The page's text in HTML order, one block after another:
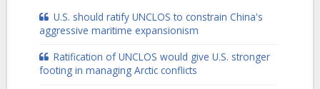
U.S. should ratify UNCLOS to constrain China's
aggressive maritime expansionism
Ratification of UNCLOS would give U.S. stronger
footing in managing Arctic conflicts